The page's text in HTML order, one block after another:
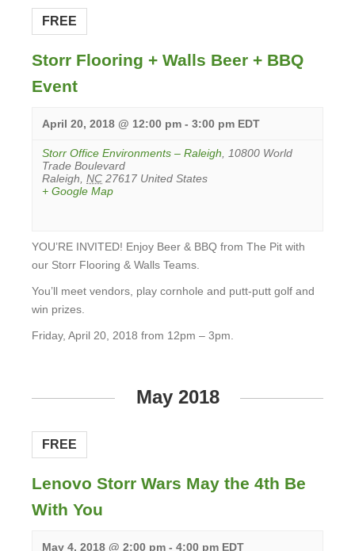
FREE
Storr Flooring + Walls Beer + BBQ
Event
April 20, 2018 @ 12:00 pm - 3:00 pm EDT
Storr Office Environments – Raleigh
10800 World
Trade Boulevard
Raleigh NC 27617 United States
+ Google Map
YOU’RE INVITED! Enjoy Beer & BBQ from The Pit with
our Storr Flooring & Walls Teams.
You’ll meet vendors, play cornhole and putt-putt golf and
win prizes.
Friday, April 20, 2018 from 12pm – 3pm.
May 2018
FREE
Lenovo Storr Wars May the 4th Be
With You
May 4, 2018 @ 2:00 pm - 4:00 pm EDT